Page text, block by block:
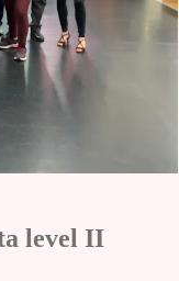
level II